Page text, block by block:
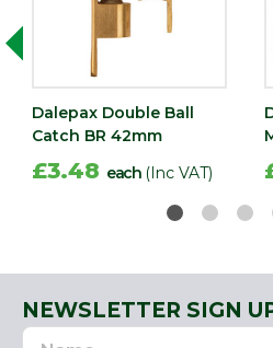
Dalepax Double Ball
Catch BR 42mm
£3.48 each (Inc VAT)
NEWSLETTER SIGN
Name
Email